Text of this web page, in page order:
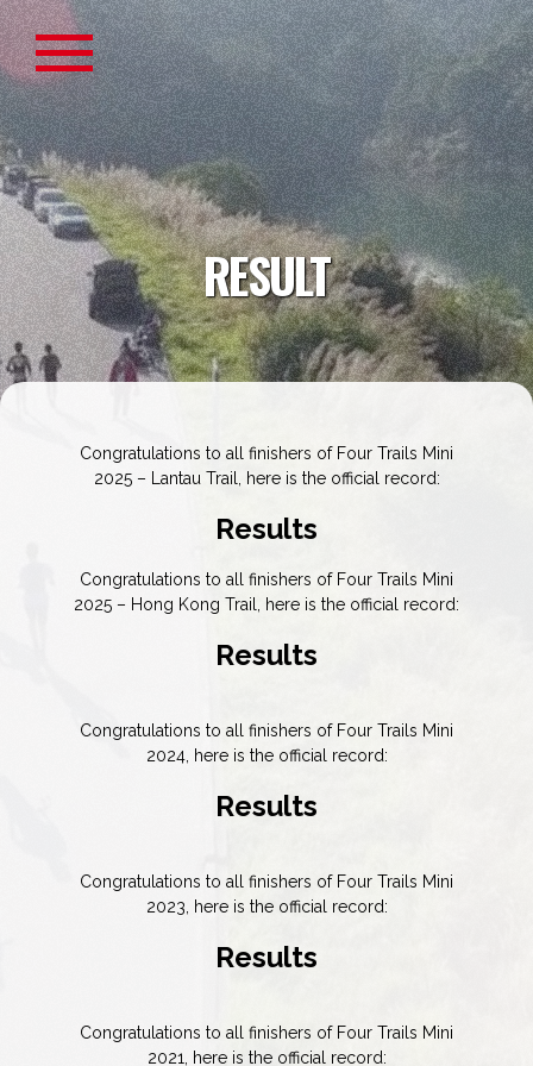
RESULT
Congratulations to all finishers of Four Trails Mini
2025 – Lantau Trail, here is the official record:
Results
Congratulations to all finishers of Four Trails Mini
2025 – Hong Kong Trail, here is the official record:
Results
Congratulations to all finishers of Four Trails Mini
2024, here is the official record:
Results
Congratulations to all finishers of Four Trails Mini
2023, here is the official record:
Results
Congratulations to all finishers of Four Trails Mini
2021, here is the official record: